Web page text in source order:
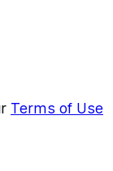
Terms of Use